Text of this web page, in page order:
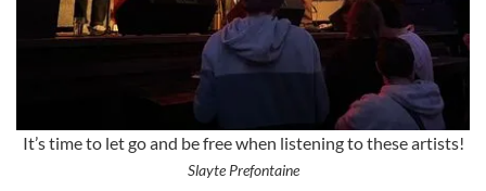
It’s time to let go and be free when listening to these artists!
Slayte Prefontaine